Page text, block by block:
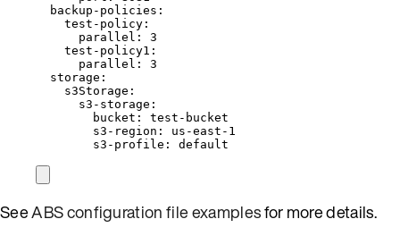
backup-policies :
test-policy :
parallel : 3
test-policy1 :
parallel : 3
storage :
s3Storage :
s3-storage :
bucket : test-bucket
s3-region : us-east-1
s3-profile : default
SeeABS configuration file examplesfor more details.